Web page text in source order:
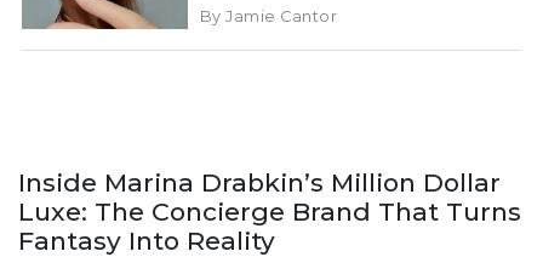
By Jamie Cantor
Inside Marina Drabkin’s Million Dollar
Luxe: The Concierge Brand That Turns
Fantasy Into Reality